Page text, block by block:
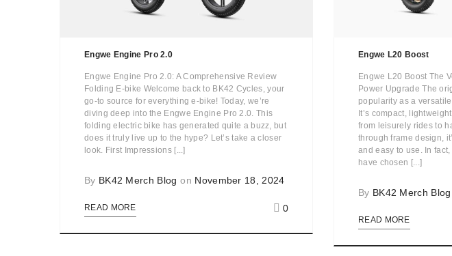
Engwe Engine Pro 2.0
Engwe Engine Pro 2.0: A Comprehensive Review
Folding E-bike Welcome back to BK42 Cycles, your
go-to source for everything e-bike! Today, we’re
diving deep into the Engwe Engine Pro 2.0. This
folding electric bike has generated quite a buzz, but
does it truly live up to the hype? Let’s take a closer
look. First Impressions [...]
By BK42 Merch Blog on November 18, 2024
READ MORE 0
Engwe L20 Boost
Engwe L20 Boost The
Power Upgrade The
popularity as a
It’s compact,
from leisurely rides to
through frame design,
and easy to use. In
have chosen [...]
By BK42 Merch Blog
READ MORE